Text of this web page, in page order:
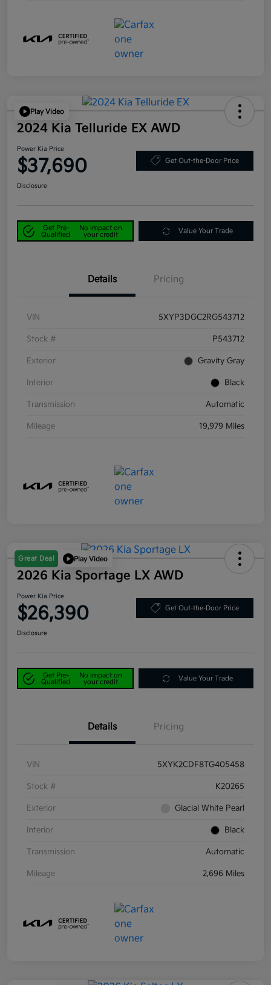
Play Video
2024 Kia Telluride EX AWD
Power Kia Price
$37,690 Get Out-the-Door Price
Disclosure
Get Pre-
Qualified
No impact on
your credit
Value Your Trade
Details Pricing
VIN 5XYP3DGC2RG543712
Stock # P543712
Exterior Gravity Gray
Interior Black
Transmission Automatic
Mileage 19,979 Miles
Great Deal Play Video
2026 Kia Sportage LX AWD
Power Kia Price
$26,390 Get Out-the-Door Price
Disclosure
Get Pre-
Qualified
No impact on
your credit
Value Your Trade
Details Pricing
VIN 5XYK2CDF8TG405458
Stock # K20265
Exterior Glacial White Pearl
Interior Black
Transmission Automatic
Mileage 2,696 Miles